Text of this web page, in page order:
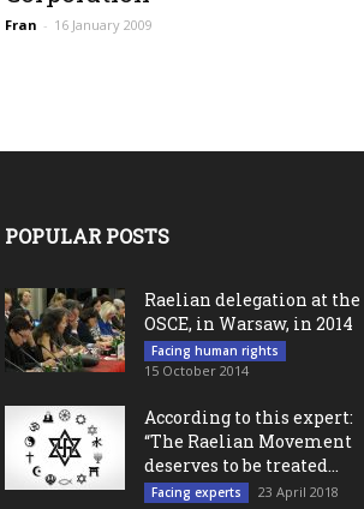
Fran - 16 January 2009
POPULAR POSTS
Raelian delegation at the
OSCE, in Warsaw, in 2014
Facing human rights
15 October 2014
According to this expert:
“The Raelian Movement
deserves to be treated...
Facing experts 23 April 2018